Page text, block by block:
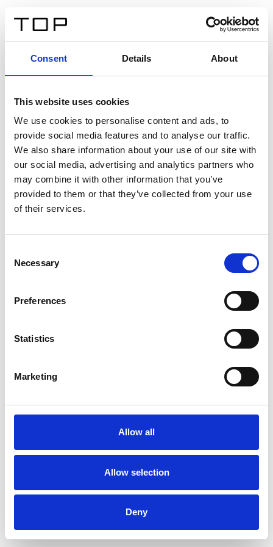
Consent Details About
This website uses cookies
We use cookies to personalise content and ads, to
provide social media features and to analyse our traffic.
We also share information about your use of our site with
our social media, advertising and analytics partners who
may combine it with other information that you’ve
provided to them or that they’ve collected from your use
of their services.
Selection
Necessary
Preferences
Statistics
Marketing
Allow all
Allow selection
Deny
Twinlight Dixie XL
Un testo introduttivo per i contenuti. Lorem ipsum dolor
sit amet, consectetur adipis cin elit. Nunc purus libero,
interdum sed blandit acp retium facilisis turpis.